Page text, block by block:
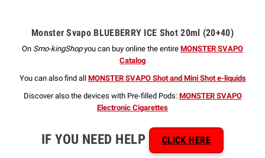
Monster Svapo BLUEBERRY ICE Shot 20ml (20+40)
On Smo-kingShopyou can buy online the entire MONSTER SVAPO
Catalog
You can also find all MONSTER SVAPO Shot and Mini Shot e-liquids
Discover also the devices with Pre-filled Pods: MONSTER SVAPO
Electronic Cigarettes
IF YOU NEED HELP CLICK HERE